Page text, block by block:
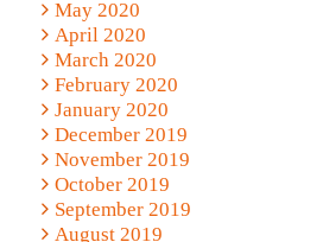
May 2020
April 2020
March 2020
February 2020
January 2020
December 2019
November 2019
October 2019
September 2019
August 2019